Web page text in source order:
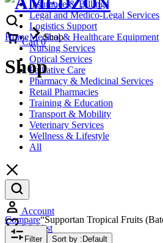
Insurance & Billings
Legal and Medico-Legal Services
Logistics Support
Medical & Healthcare Equipment
Nursing Services
Optical Services
Palliative Care
Pharmacy & Medicinal Services
Retail Pharmacies
Training & Education
Transport & Mobility
Veterinary Services
Wellness & Lifestyle
All
Account
Wishlist
Cart 0
Home Shop
Shop
Compare“Supportan Tropical Fruits
Filter Sort by : Default